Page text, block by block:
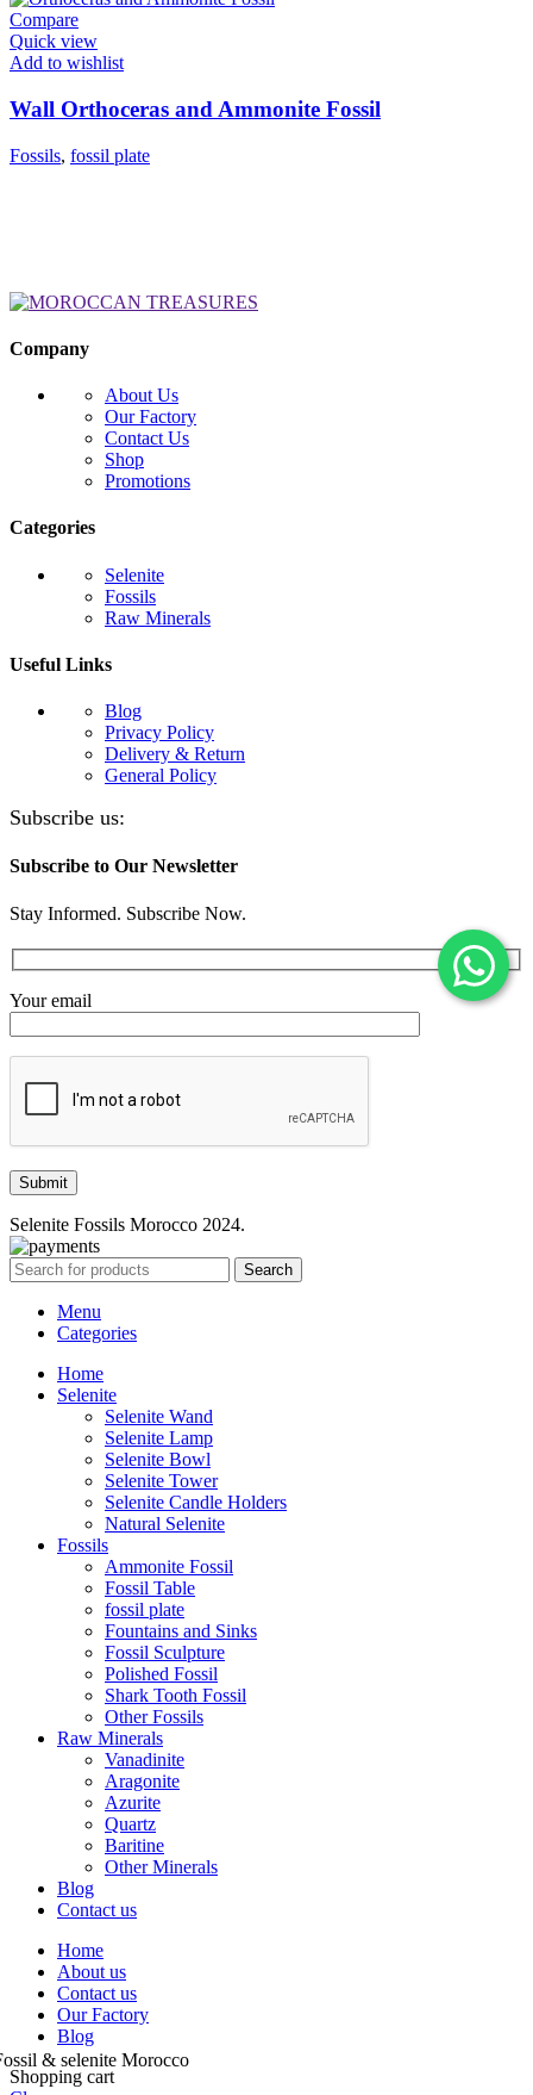
Compare
Quick view
Add to wishlist
Wall Orthoceras and Ammonite Fossil
Fossils, fossil plate
Company
About Us
Our Factory
Contact Us
Shop
Promotions
Categories
Selenite
Fossils
Raw Minerals
Useful Links
Blog
Privacy Policy
Delivery & Return
General Policy
Subscribe us:
Subscribe to Our Newsletter
Stay Informed. Subscribe Now.
Your email
Selenite Fossils Morocco 2024.
Search
Menu
Categories
Home
Selenite
Selenite Wand
Selenite Lamp
Selenite Bowl
Selenite Tower
Selenite Candle Holders
Natural Selenite
Fossils
Ammonite Fossil
Fossil Table
fossil plate
Fountains and Sinks
Fossil Sculpture
Polished Fossil
Shark Tooth Fossil
Other Fossils
Raw Minerals
Vanadinite
Aragonite
Azurite
Quartz
Baritine
Other Minerals
Blog
Contact us
Home
About us
Contact us
Our Factory
Blog
Shopping cart